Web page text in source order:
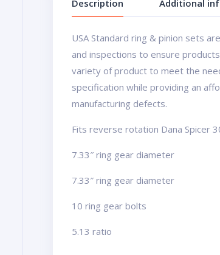
Description Additional
USA Standard ring & pinion sets
and inspections to ensure
variety of product to meet the
specification while providing an
manufacturing defects.
Fits reverse rotation Dana Spicer
7.33″ ring gear diameter
7.33″ ring gear diameter
10 ring gear bolts
5.13 ratio